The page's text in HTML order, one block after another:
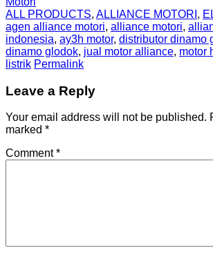
ALL PRODUCTS, ALLIANCE MOTORI ,
agen alliance motori, alliance motori,
indonesia, ay3h motor, distributor dinamo
dinamo glodok, jual motor alliance, motor
listrik Permalink
Leave a Reply
Your email address will not be published.
marked *
Comment*